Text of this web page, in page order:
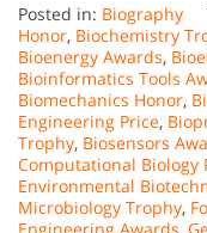
Posted in: Biography
Honor, Biochemistry
Bioenergy Awards,
Bioinformatics Tools
Biomechanics Honor,
Engineering Price,
Trophy, Biosensors
Computational Biology
Environmental
Microbiology Trophy,